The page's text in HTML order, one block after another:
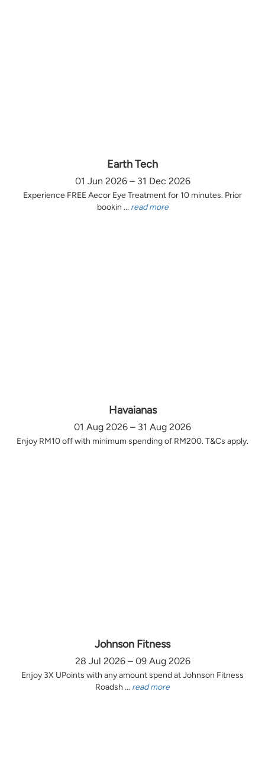
Earth Tech
01 Jun 2026 – 31 Dec 2026
Experience FREE Aecor Eye Treatment for 10 minutes. Prior
bookin ... read more
Havaianas
01 Aug 2026 – 31 Aug 2026
Enjoy RM10 off with minimum spending of RM200. T&Cs apply.
Johnson Fitness
28 Jul 2026 – 09 Aug 2026
Enjoy 3X UPoints with any amount spend at Johnson Fitness
Roadsh ... read more